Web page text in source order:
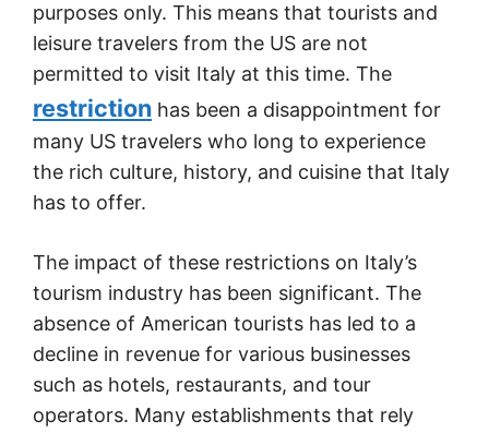
purposes only. This means that tourists and
leisure travelers from the US are not
permitted to visit Italy at this time. The
restriction has been a disappointment for
many US travelers who long to experience
the rich culture, history, and cuisine that Italy
has to offer.
The impact of these restrictions on Italy’s
tourism industry has been significant. The
absence of American tourists has led to a
decline in revenue for various businesses
such as hotels, restaurants, and tour
operators. Many establishments that rely